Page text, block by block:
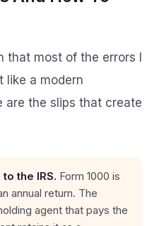
that most of the errors I
like a modern
are the slips that create
the IRS. Form 1000 is
annual return. The
agent that pays the